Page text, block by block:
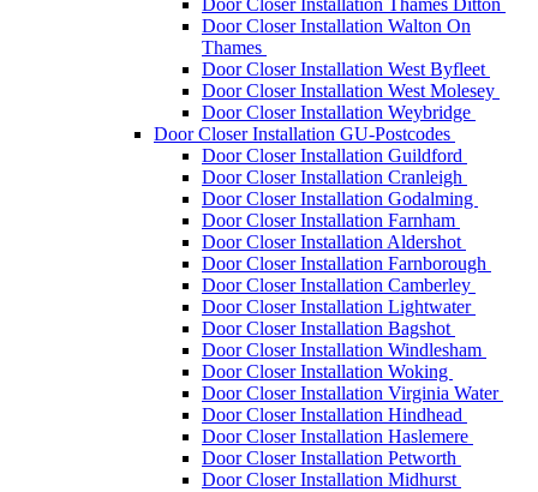
Door Closer Installation Thames Ditton
Door Closer Installation Walton On
Thames
Door Closer Installation West Byfleet
Door Closer Installation West Molesey
Door Closer Installation Weybridge
Door Closer Installation GU-Postcodes
Door Closer Installation Guildford
Door Closer Installation Cranleigh
Door Closer Installation Godalming
Door Closer Installation Farnham
Door Closer Installation Aldershot
Door Closer Installation Farnborough
Door Closer Installation Camberley
Door Closer Installation Lightwater
Door Closer Installation Bagshot
Door Closer Installation Windlesham
Door Closer Installation Woking
Door Closer Installation Virginia Water
Door Closer Installation Hindhead
Door Closer Installation Haslemere
Door Closer Installation Petworth
Door Closer Installation Midhurst